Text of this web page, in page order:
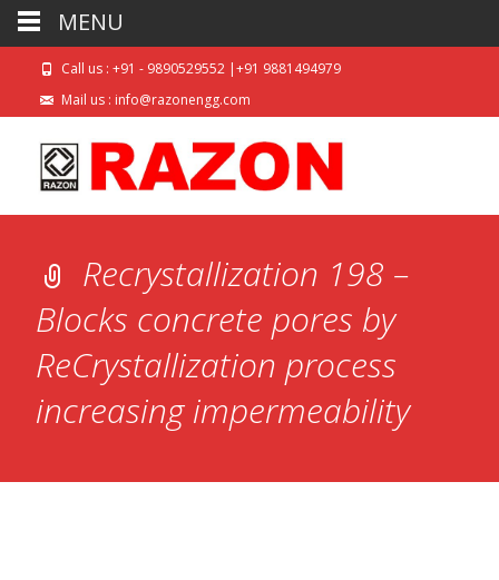
Call us : +91 - 9890529552 |+91 9881494979
Mail us : info@razonengg.com
Recrystallization 198 –
Blocks concrete pores by
ReCrystallization process
increasing impermeability
MENU